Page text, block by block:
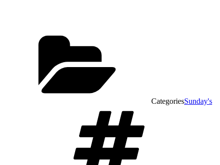
CategoriesSunday's